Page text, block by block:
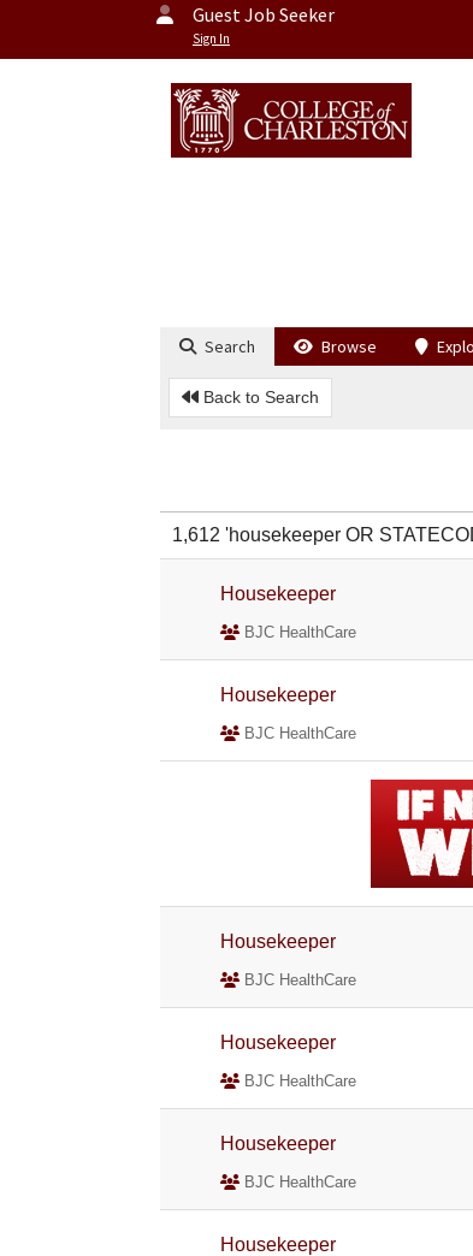
Guest Job Seeker
Sign In
Search Browse
Back to Search
1,612 'housekeeper OR
Housekeeper
BJC HealthCare
Housekeeper
BJC HealthCare
Housekeeper
BJC HealthCare
Housekeeper
BJC HealthCare
Housekeeper
BJC HealthCare
Housekeeper